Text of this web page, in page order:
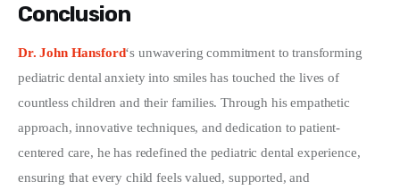
Conclusion
Dr. John Hansford‘s unwavering commitment to transforming
pediatric dental anxiety into smiles has touched the lives of
countless children and their families. Through his empathetic
approach, innovative techniques, and dedication to patient-
centered care, he has redefined the pediatric dental experience,
ensuring that every child feels valued, supported, and